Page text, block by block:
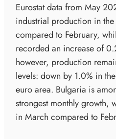
Eurostat data from May
industrial production in
compared to February,
recorded an increase of
however, production
levels: down by 1.0% in
euro area. Bulgaria is
strongest monthly growth,
in March compared to